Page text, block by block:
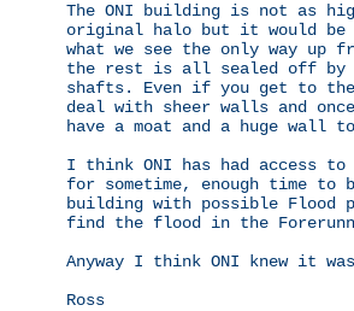
The ONI building is not as
original halo but it would be
what we see the only way up
the rest is all sealed off by
shafts. Even if you get to
deal with sheer walls and
have a moat and a huge wall
I think ONI has had access
for sometime, enough time to
building with possible Flood
find the flood in the
Anyway I think ONI knew it
Ross